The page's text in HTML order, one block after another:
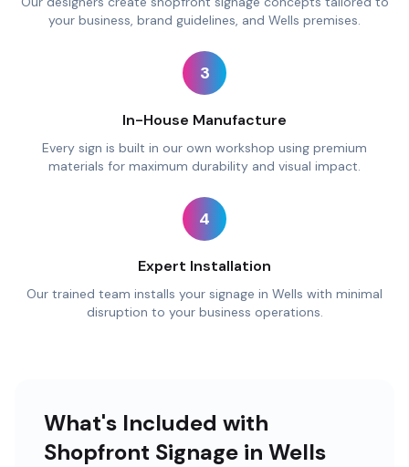
your business, brand guidelines, and Wells premises.
3
In-House Manufacture
Every sign is built in our own workshop using premium
materials for maximum durability and visual impact.
4
Expert Installation
Our trained team installs your signage in Wells with minimal
disruption to your business operations.
What's Included with
Shopfront Signage in Wells